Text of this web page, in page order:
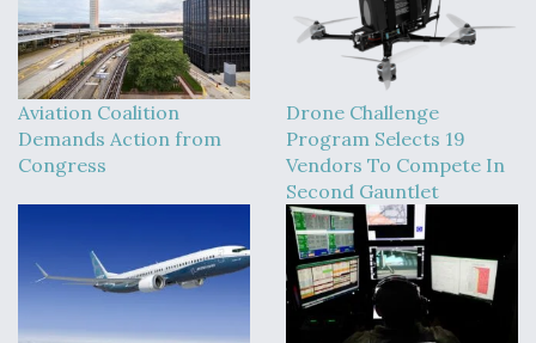
Aviation Coalition
Demands Action from
Congress
Drone Challenge
Program Selects 19
Vendors To Compete In
Second Gauntlet